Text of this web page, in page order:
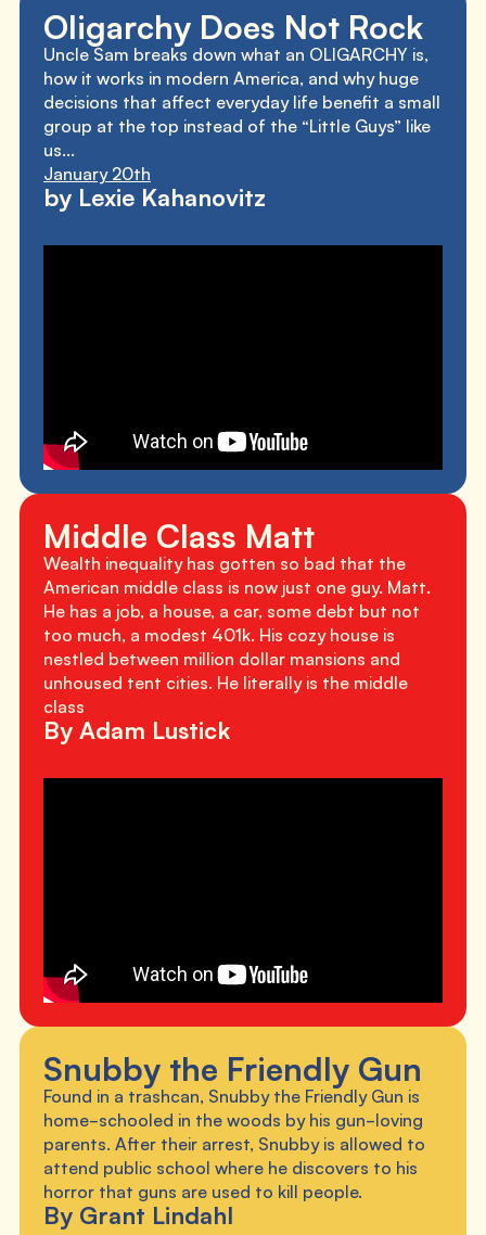
Oligarchy Does Not Rock
Uncle Sam breaks down what an OLIGARCHY is,
how it works in modern America, and why huge
decisions that affect everyday life benefit a small
group at the top instead of the “Little Guys” like
us...
January 20th
by Lexie Kahanovitz
Middle Class Matt
Wealth inequality has gotten so bad that the
American middle class is now just one guy. Matt.
He has a job, a house, a car, some debt but not
too much, a modest 401k. His cozy house is
nestled between million dollar mansions and
unhoused tent cities. He literally is the middle
class
By Adam Lustick
Snubby the Friendly Gun
Found in a trashcan, Snubby the Friendly Gun is
home-schooled in the woods by his gun-loving
parents. After their arrest, Snubby is allowed to
attend public school where he discovers to his
horror that guns are used to kill people.
By Grant Lindahl